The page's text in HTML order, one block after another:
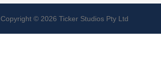
Copyright © 2026 Ticker Studios Pty Ltd